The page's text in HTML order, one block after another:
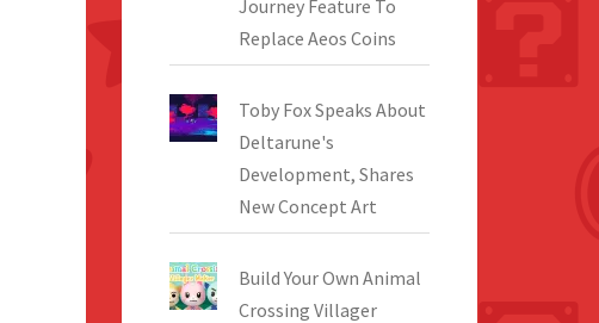
Journey Feature To
Replace Aeos Coins
Toby Fox Speaks About
Deltarune's
Development, Shares
New Concept Art
Build Your Own Animal
Crossing Villager